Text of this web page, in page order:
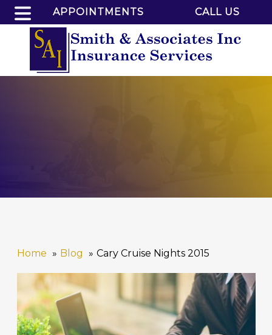
APPOINTMENTS CALL US
Home Blog Cary Cruise Nights 2015